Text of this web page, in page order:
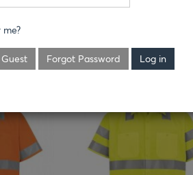
Forgot Password